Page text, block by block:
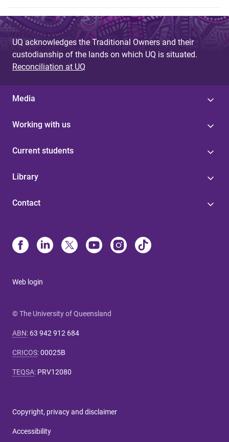
UQ acknowledges the Traditional Owners and their
custodianship of the lands on which UQ is situated.
Reconciliation at UQ
Media
Working with us
Current students
Library
Contact
Web login
© The University of Queensland
ABN: 63 942 912 684
CRICOS:00025B
TEQSA: PRV12080
Copyright, privacy and disclaimer
Accessibility